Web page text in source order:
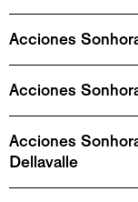
Acciones
Acciones
Acciones
Dellavalle